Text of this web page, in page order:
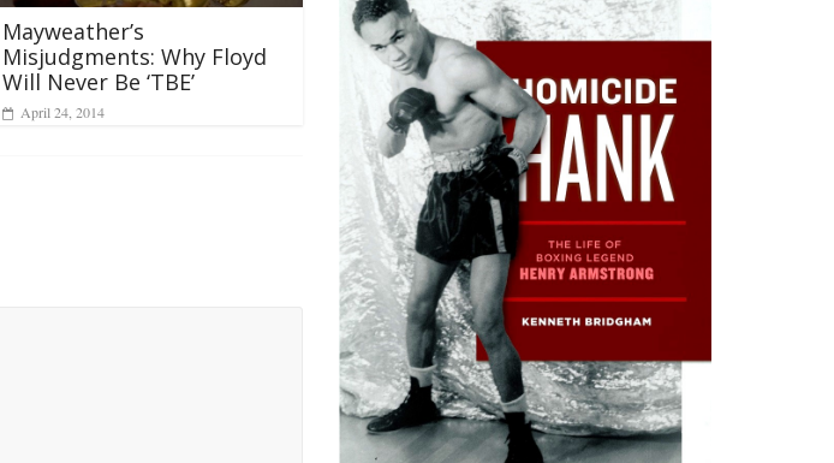
Mayweather’s
Misjudgments: Why Floyd
Will Never Be ‘TBE’
April 24, 2014